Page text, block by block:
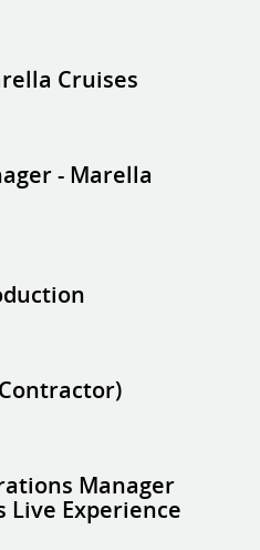
Cruises
- Marella
Manager
Experience